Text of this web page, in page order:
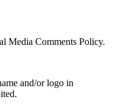
Media Comments Policy.
and/or logo in